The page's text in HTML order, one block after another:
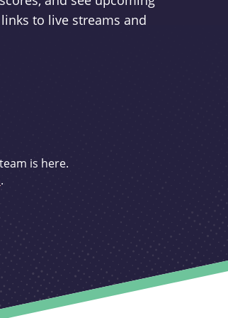
to live streams and
is here.
.